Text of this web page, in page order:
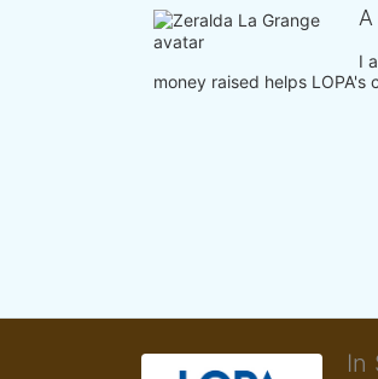
I
money raised helps
In